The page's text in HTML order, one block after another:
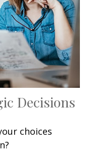
Decisions
choices